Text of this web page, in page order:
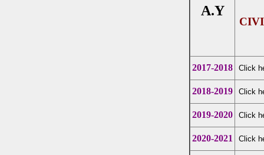
A.Y
2017-2018 Click
2018-2019 Click
2019-2020 Click
2020-2021 Click